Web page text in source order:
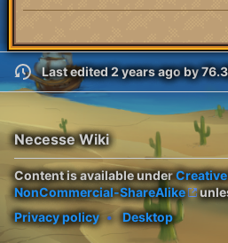
Last edited 2 years agoby
Necesse Wiki
Content is available under
NonCommercial-ShareAlike
Privacy policy
Desktop